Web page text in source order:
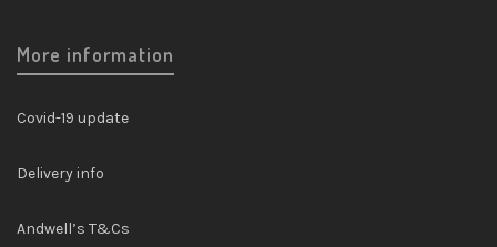
More information
Covid-19 update
Delivery info
Andwell’s T&Cs